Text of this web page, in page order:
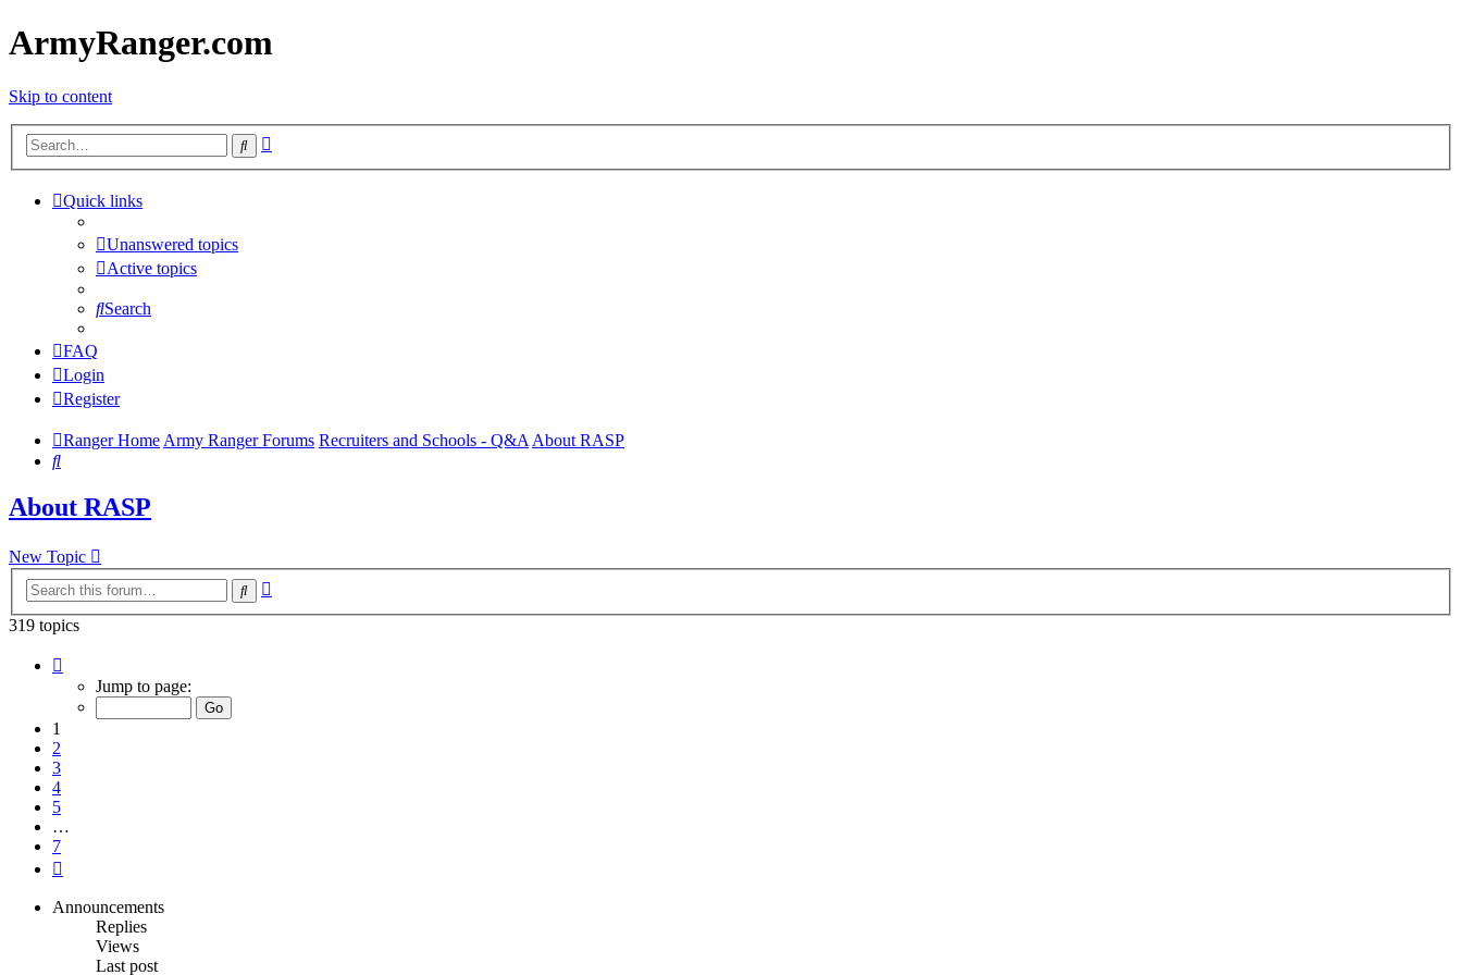
ArmyRanger.com
Skip to content
Search
Quick links
Unanswered topics
Active topics
Search
FAQ
Login
Register
Ranger HomeArmy Ranger Forums Recruiters and Schools - Q&AAbout RASP
Search
About RASP
New Topic
Search
319 topics
Jump to page:
1
2
3
4
5
…
7
Announcements
Replies
Views
Last post